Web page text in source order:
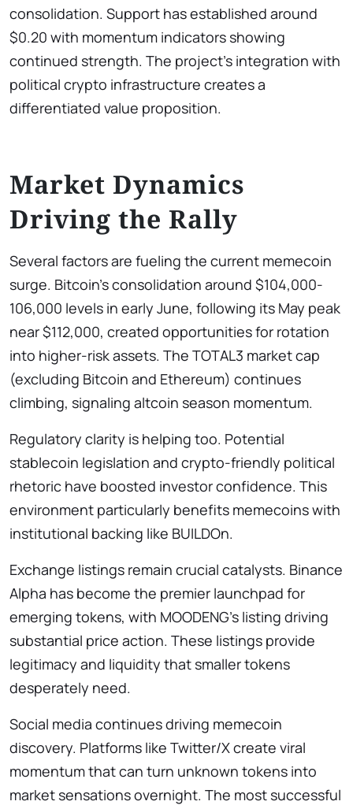
consolidation. Support has established around
$0.20 with momentum indicators showing
continued strength. The project’s integration with
political crypto infrastructure creates a
differentiated value proposition.
Market Dynamics
Driving the Rally
Several factors are fueling the current memecoin
surge. Bitcoin’s consolidation around $104,000-
106,000 levels in early June, following its May peak
near $112,000, created opportunities for rotation
into higher-risk assets. The TOTAL3 market cap
(excluding Bitcoin and Ethereum) continues
climbing, signaling altcoin season momentum.
Regulatory clarity is helping too. Potential
stablecoin legislation and crypto-friendly political
rhetoric have boosted investor confidence. This
environment particularly benefits memecoins with
institutional backing like BUILDOn.
Exchange listings remain crucial catalysts. Binance
Alpha has become the premier launchpad for
emerging tokens, with MOODENG’s listing driving
substantial price action. These listings provide
legitimacy and liquidity that smaller tokens
desperately need.
Social media continues driving memecoin
discovery. Platforms like Twitter/X create viral
momentum that can turn unknown tokens into
market sensations overnight. The most successful